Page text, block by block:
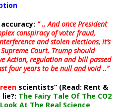
” .. And once President
conspiracy of voter fraud,
and stolen elections, it’s
Court. Trump should
Action, regulation and bill passed
four years to be null and void ..”
scientists” (Read: Rent &
The Fairy Tale Of The CO2
At The Real Science